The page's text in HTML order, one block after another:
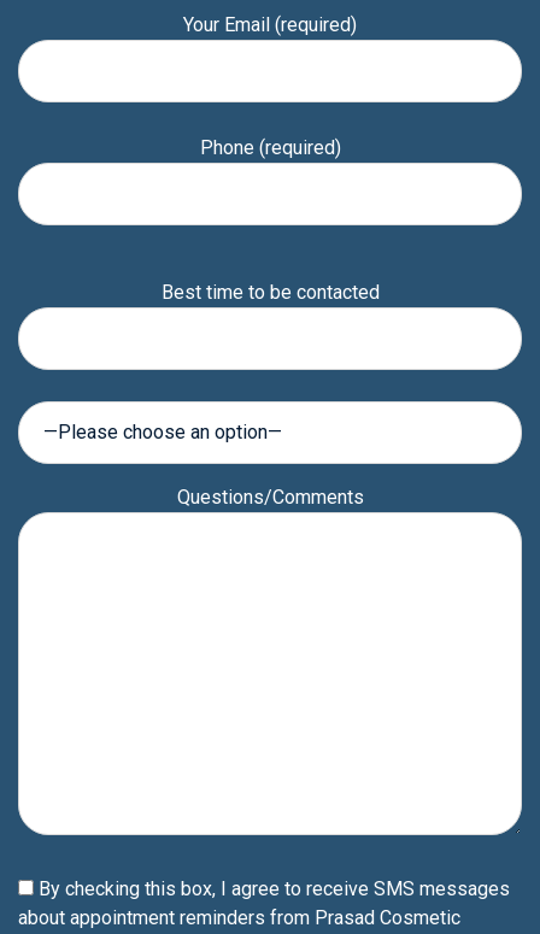
Your Email (required)
Phone (required)
this
field
Best time to be contacted
Questions/Comments
By checking this box, I agree to receive SMS messages
about appointment reminders from Prasad Cosmetic